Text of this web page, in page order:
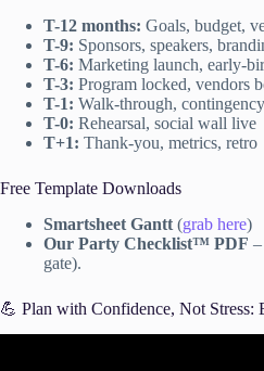
T-12 months: Goals, budget,
T-9: Sponsors, speakers,
T-6: Marketing launch, early-
T-3: Program locked, vendors
T-1: Walk-through,
T-0: Rehearsal, social wall live
T+1: Thank-you, metrics, retro
Free Template Downloads
Smartsheet Gantt (grab here)
Our Party Checklist™ PDF –
gate).
💪 Plan with Confidence, Not Stress: